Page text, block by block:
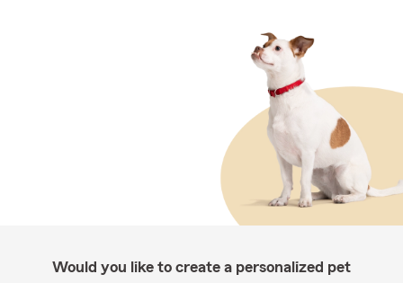
Would you like to create a personalized pet